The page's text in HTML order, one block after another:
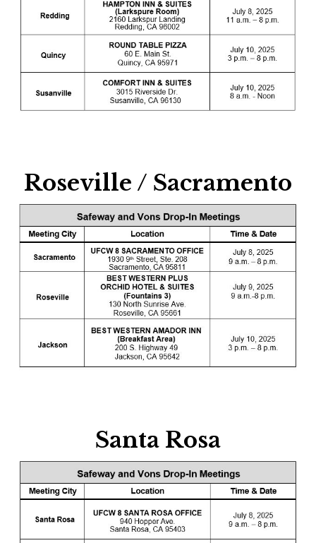
Roseville / Sacramento
Santa Rosa